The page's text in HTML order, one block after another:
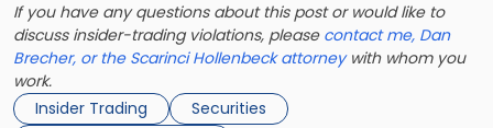
If you have any questions about this post or would like to
discuss insider-trading violations, please contact me, Dan
Brecher, or the Scarinci Hollenbeck attorneywith whom you
work.
Insider Trading
Securities